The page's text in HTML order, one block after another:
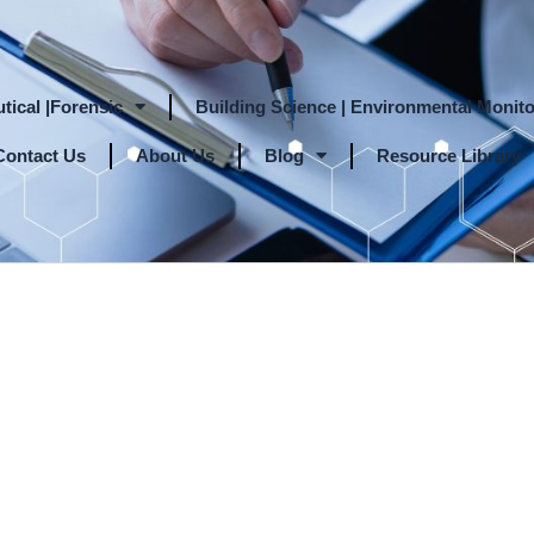
|Forensic
Building Science | Environmental
Us About Us Blog Resource Library